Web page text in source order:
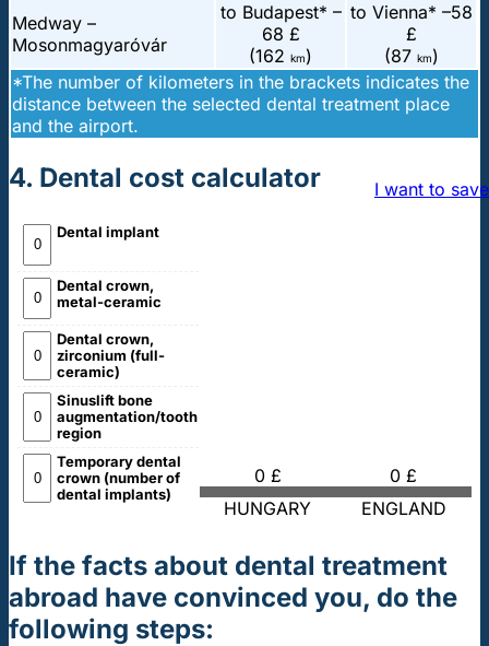
Medway –
Mosonmagyaróvár
to Budapest* –
68 £
(162 km)
to Vienna* –58
£
(87 km)
*The number of kilometers in the brackets indicates the
distance between the selected dental treatment place
and the airport.
4. Dental cost calculator I want to save
Dental implant
Dental crown,
metal-ceramic
Dental crown,
zirconium (full-
ceramic)
Sinuslift bone
augmentation/tooth
region
Temporary dental
crown (number of
dental implants)
0 £
HUNGARY
0 £
ENGLAND
If the facts about dental treatment
abroad have convinced you, do the
following steps: